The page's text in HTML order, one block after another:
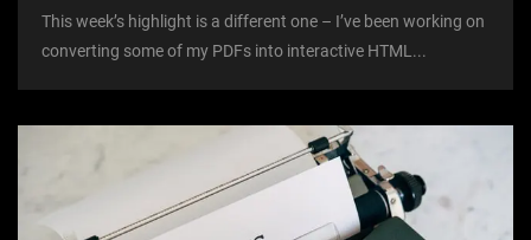
This week’s highlight is a different one – I’ve been working on
converting some of my PDFs into interactive HTML...